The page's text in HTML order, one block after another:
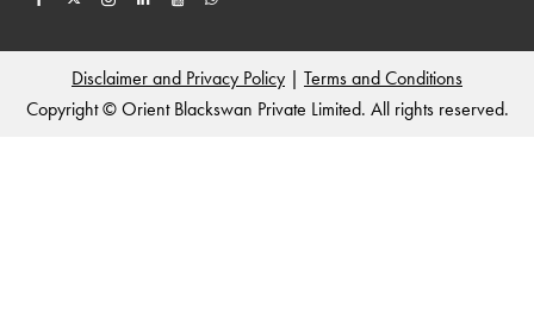
Disclaimer and Privacy Policy | Terms and Conditions
Copyright © Orient Blackswan Private Limited. All rights reserved.